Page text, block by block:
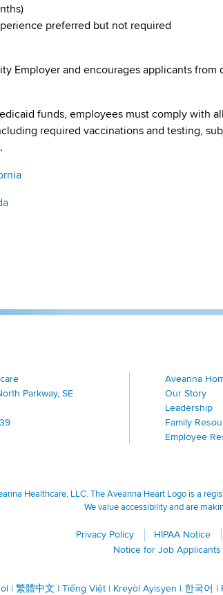
preferred but not required
Employer and encourages applicants from
funds, employees must comply with
required vaccinations and testing,
Parkway, SE
Aveanna
Our Story
Leadership
Family
Employee
Healthcare, LLC. The Aveanna Heart Logo is a
We value accessibility and are
Privacy Policy HIPAA Notice
Notice for Job
| 繁體中文 | Tiếng Việt| Kreyòl Ayisyen | 한국어 |